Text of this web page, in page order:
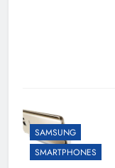
SAMSUNG
SMARTPHONES